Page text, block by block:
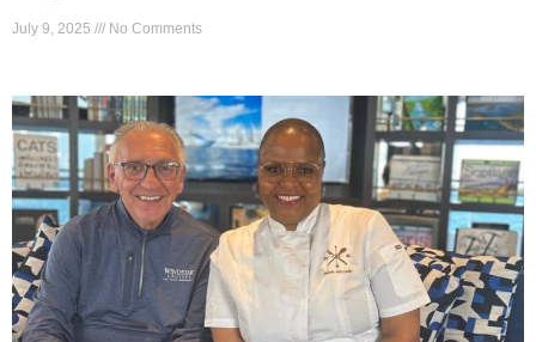
July 9, 2025 No Comments